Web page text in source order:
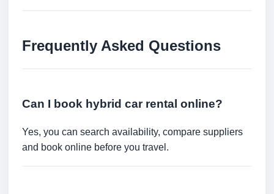
Frequently Asked Questions
Can I book hybrid car rental online?
Yes, you can search availability, compare suppliers
and book online before you travel.